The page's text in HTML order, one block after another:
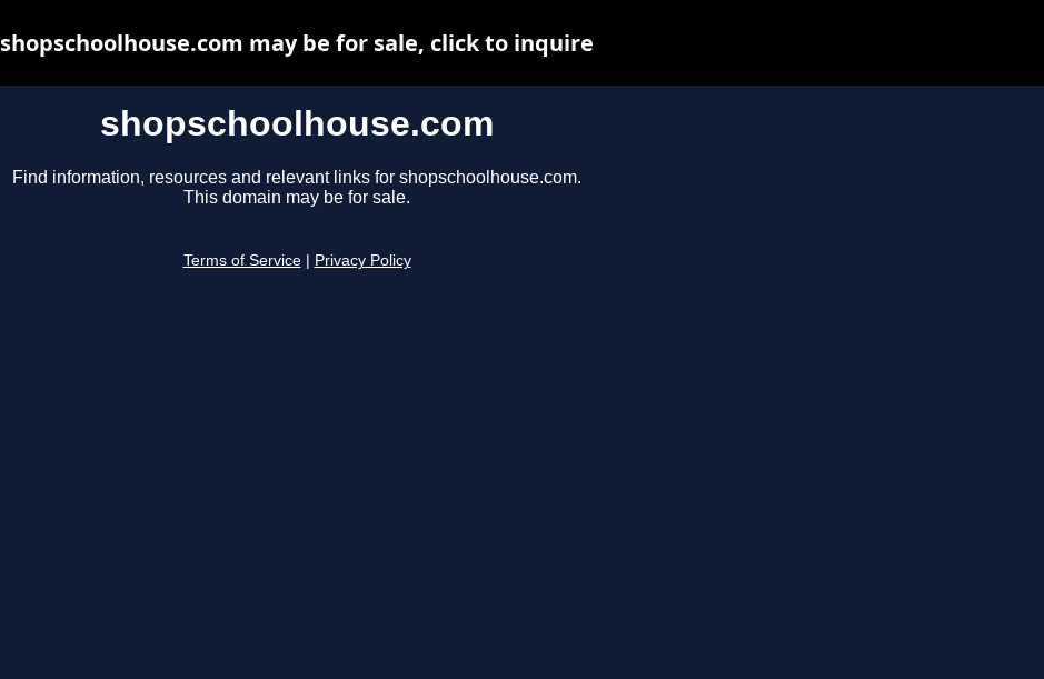
shopschoolhouse.com
Find information, resources and relevant links for shopschoolhouse.com.
This domain may be for sale.
Terms of Service Privacy Policy
shopschoolhouse.com may be for sale, click to inquire